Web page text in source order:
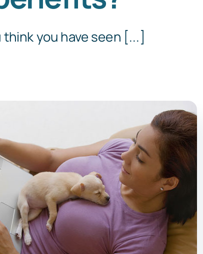
think you have seen [...]